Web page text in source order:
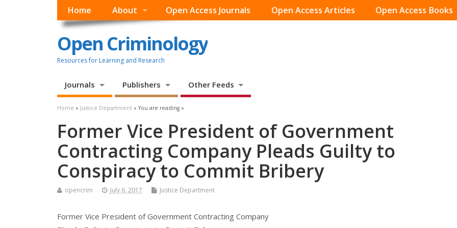
Home About Open Access Journals Open Access Articles Open Access Books
Open Criminology
Resources for Learning and Research
Journals Publishers Other Feeds
Home » Justice Department » You are reading »
Former Vice President of Government
Contracting Company Pleads Guilty to
Conspiracy to Commit Bribery
opencrim July 6, 2017 Justice Department
Former Vice President of Government Contracting Company